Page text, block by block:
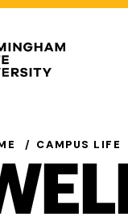
CAMPUS LIFE